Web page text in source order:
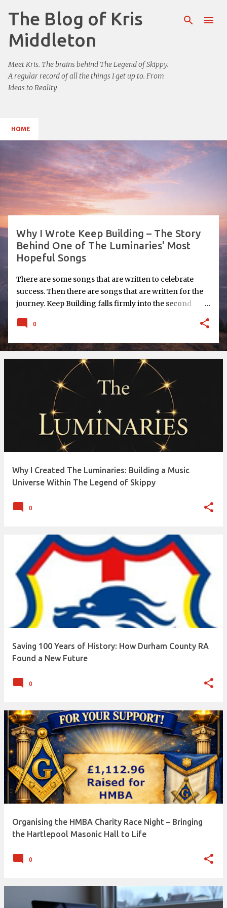
Skip to main content
The Blog of Kris
Middleton
Meet Kris. The brains behind The Legend of Skippy.
A regular record of all the things I get up to. From
Ideas to Reality
HOME
o
s
t
s
Why I Wrote Keep Building – The Story
Behind One of The Luminaries' Most
Hopeful Songs
There are some songs that are written to celebrate
success. Then there are songs that are written for the
journey. Keep Building falls firmly into the second
Luminaries , I wasn't thinking about reaching the finish
- the times when you're working hard, wondering if
you're making any progress at all, and questioning
whether your dream is really worth pursuing. I think
we've all experienced those moments. Success Isn't the
Point One of the biggest lessons I've learned over the
years is that success isn't usually one dramatic moment.
It's the result of hundreds, sometimes thousands, of
small decisions made consistently over time. One
conversation. One idea. One page written. One website
back, almost everything I've created has happened
because I simply kept showing up, even when progress
0
Why I Created The Luminaries: Building a Music
Universe Within The Legend of Skippy
0
Saving 100 Years of History: How Durham County RA
Found a New Future
0
Organising the HMBA Charity Race Night – Bringing
the Hartlepool Masonic Hall to Life
0